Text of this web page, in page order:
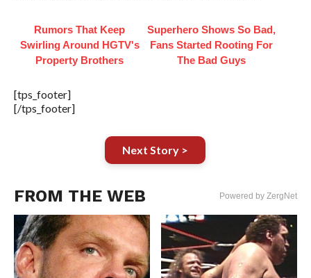
Rumors That Keep
Swirling Around HGTV's
Property Brothers
Superhero Shows So Bad,
Fans Started Rooting For
The Bad Guys
[tps_footer]
[/tps_footer]
Next Story >
FROM THE WEB Powered by ZergNet